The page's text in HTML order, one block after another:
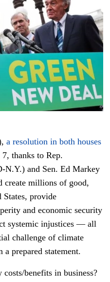
a resolution in both houses
thanks to Rep.
N.Y.) and Sen. Ed Markey
create millions of good,
provide
and economic security
systemic injustices — all
challenge of climate
prepared statement.
benefits in business?